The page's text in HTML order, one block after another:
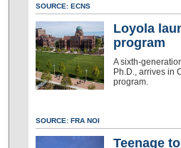
SOURCE: ECNS
Loyola
program
A sixth-
Ph.D., arrives in
program.
SOURCE: FRA NOI
Teenage